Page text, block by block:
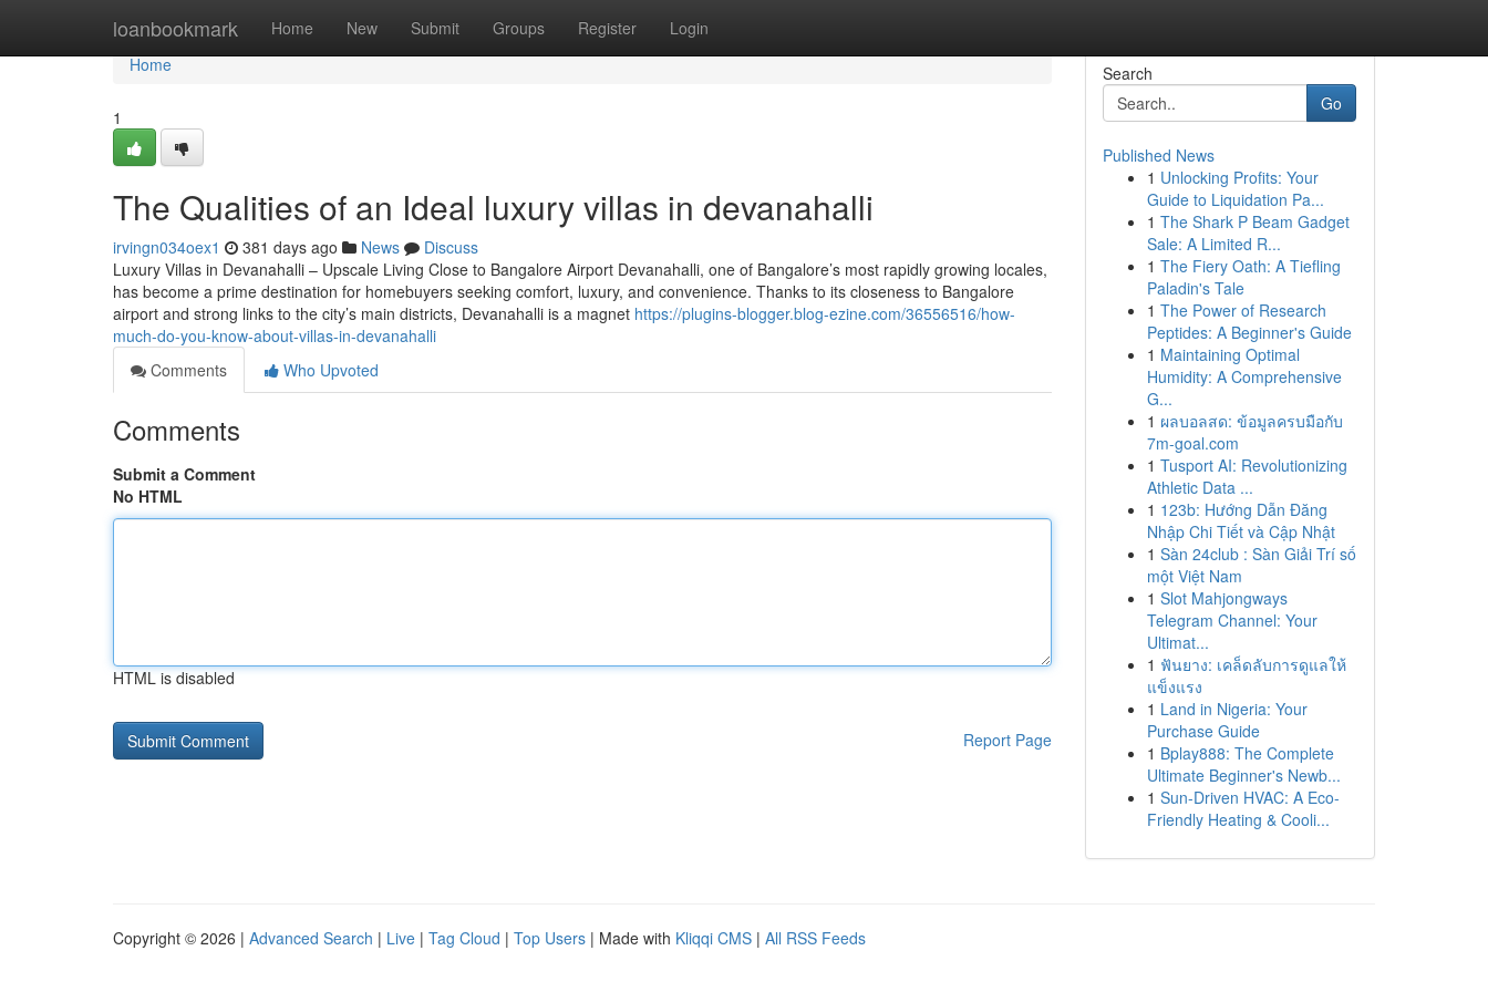
loanbookmark Home New Submit Groups Register Login
Home
Home
1
The Qualities of an Ideal luxury villas in devanahalli
irvingn034oex1 381 days ago News
Discuss
Luxury Villas in Devanahalli – Upscale Living Close to Bangalore Airport Devanahalli, one of Bangalore’s most rapidly growing locales,
has become a prime destination for homebuyers seeking comfort, luxury, and convenience. Thanks to its closeness to Bangalore
airport and strong links to the city’s main districts, Devanahalli is a magnet https://plugins-blogger.blog-ezine.com/36556516/how-
much-do-you-know-about-villas-in-devanahalli
Comments
Who Upvoted
Comments
Submit a Comment
No HTML
HTML is disabled
Report Page
Search
Go
Published News
1 Unlocking Profits: Your
Guide to Liquidation Pa...
1 The Shark P Beam Gadget
Sale: A Limited R...
1 The Fiery Oath: A Tiefling
Paladin's Tale
1 The Power of Research
Peptides: A Beginner's Guide
1 Maintaining Optimal
Humidity: A Comprehensive
G...
1 ผลบอลสด: ข้อมูลครบมือกับ
7m-goal.com
1 Tusport AI: Revolutionizing
Athletic Data ...
1 123b: Hướng Dẫn Đăng
Nhập Chi Tiết và Cập Nhật
1 Sàn 24club : Sàn Giải Trí số
một Việt Nam
1 Slot Mahjongways
Telegram Channel: Your
Ultimat...
1 ฟันยาง: เคล็ดลับการดูแลให้
แข็งแรง
1 Land in Nigeria: Your
Purchase Guide
1 Bplay888: The Complete
Ultimate Beginner's Newb...
1 Sun-Driven HVAC: A Eco-
Friendly Heating & Cooli...
Copyright © 2026 | Advanced Search | Live | Tag Cloud | Top Users | Made with Kliqqi CMS | All RSS Feeds